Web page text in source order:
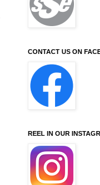
CONTACT US ON
REEL IN OUR